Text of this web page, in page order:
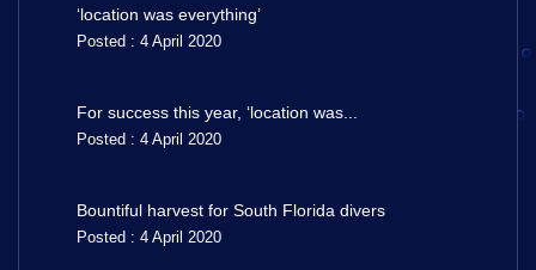
‘location was everything’
Posted : 4 April 2020
For success this year, ‘location was...
Posted : 4 April 2020
Bountiful harvest for South Florida divers
Posted : 4 April 2020